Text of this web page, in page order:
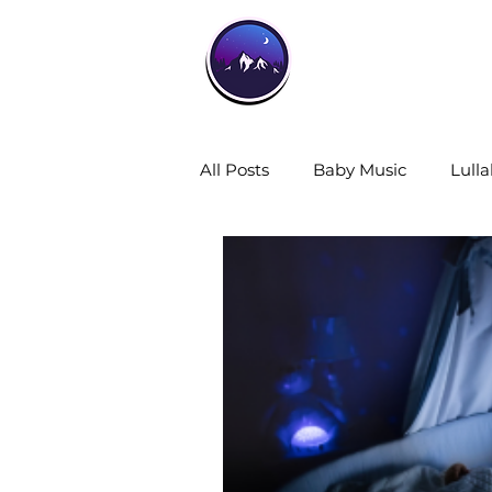
All Posts Baby Music